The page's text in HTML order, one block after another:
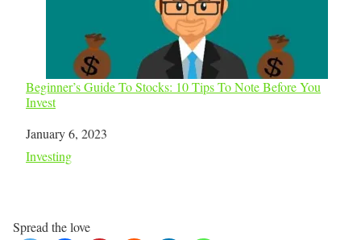
Beginner’s Guide To Stocks: 10 Tips To Note Before You
Invest
Date
January 6, 2023
In relation to
Investing
Spread the love